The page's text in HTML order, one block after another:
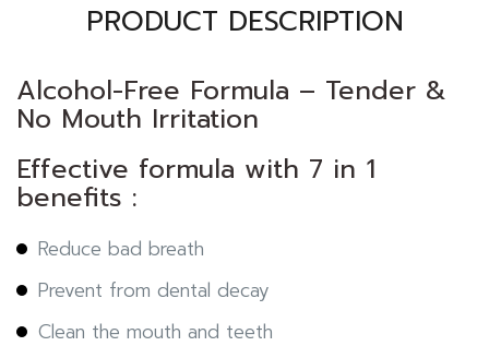
PRODUCT DESCRIPTION
Alcohol-Free Formula – Tender &
No Mouth Irritation
Effective formula with 7 in 1
benefits :
Reduce bad breath
Prevent from dental decay
Clean the mouth and teeth